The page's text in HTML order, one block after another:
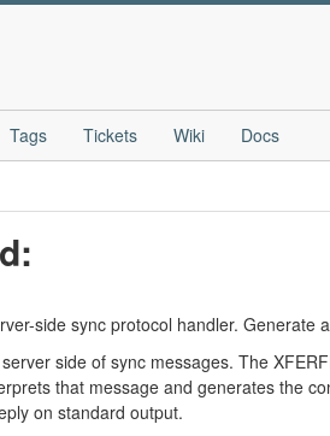
Tags Tickets Wiki Docs
side sync protocol handler. Generate
side of sync messages. The
that message and generates the
on standard output.